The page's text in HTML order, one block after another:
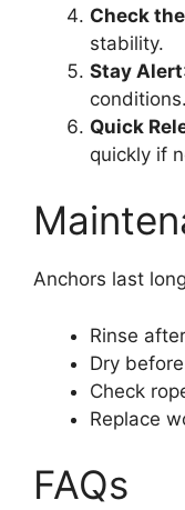
Check
stability.
Stay Alert
conditions.
Quick
quickly if
Anchors last
Rinse
Dry
Check
Replace
FAQs